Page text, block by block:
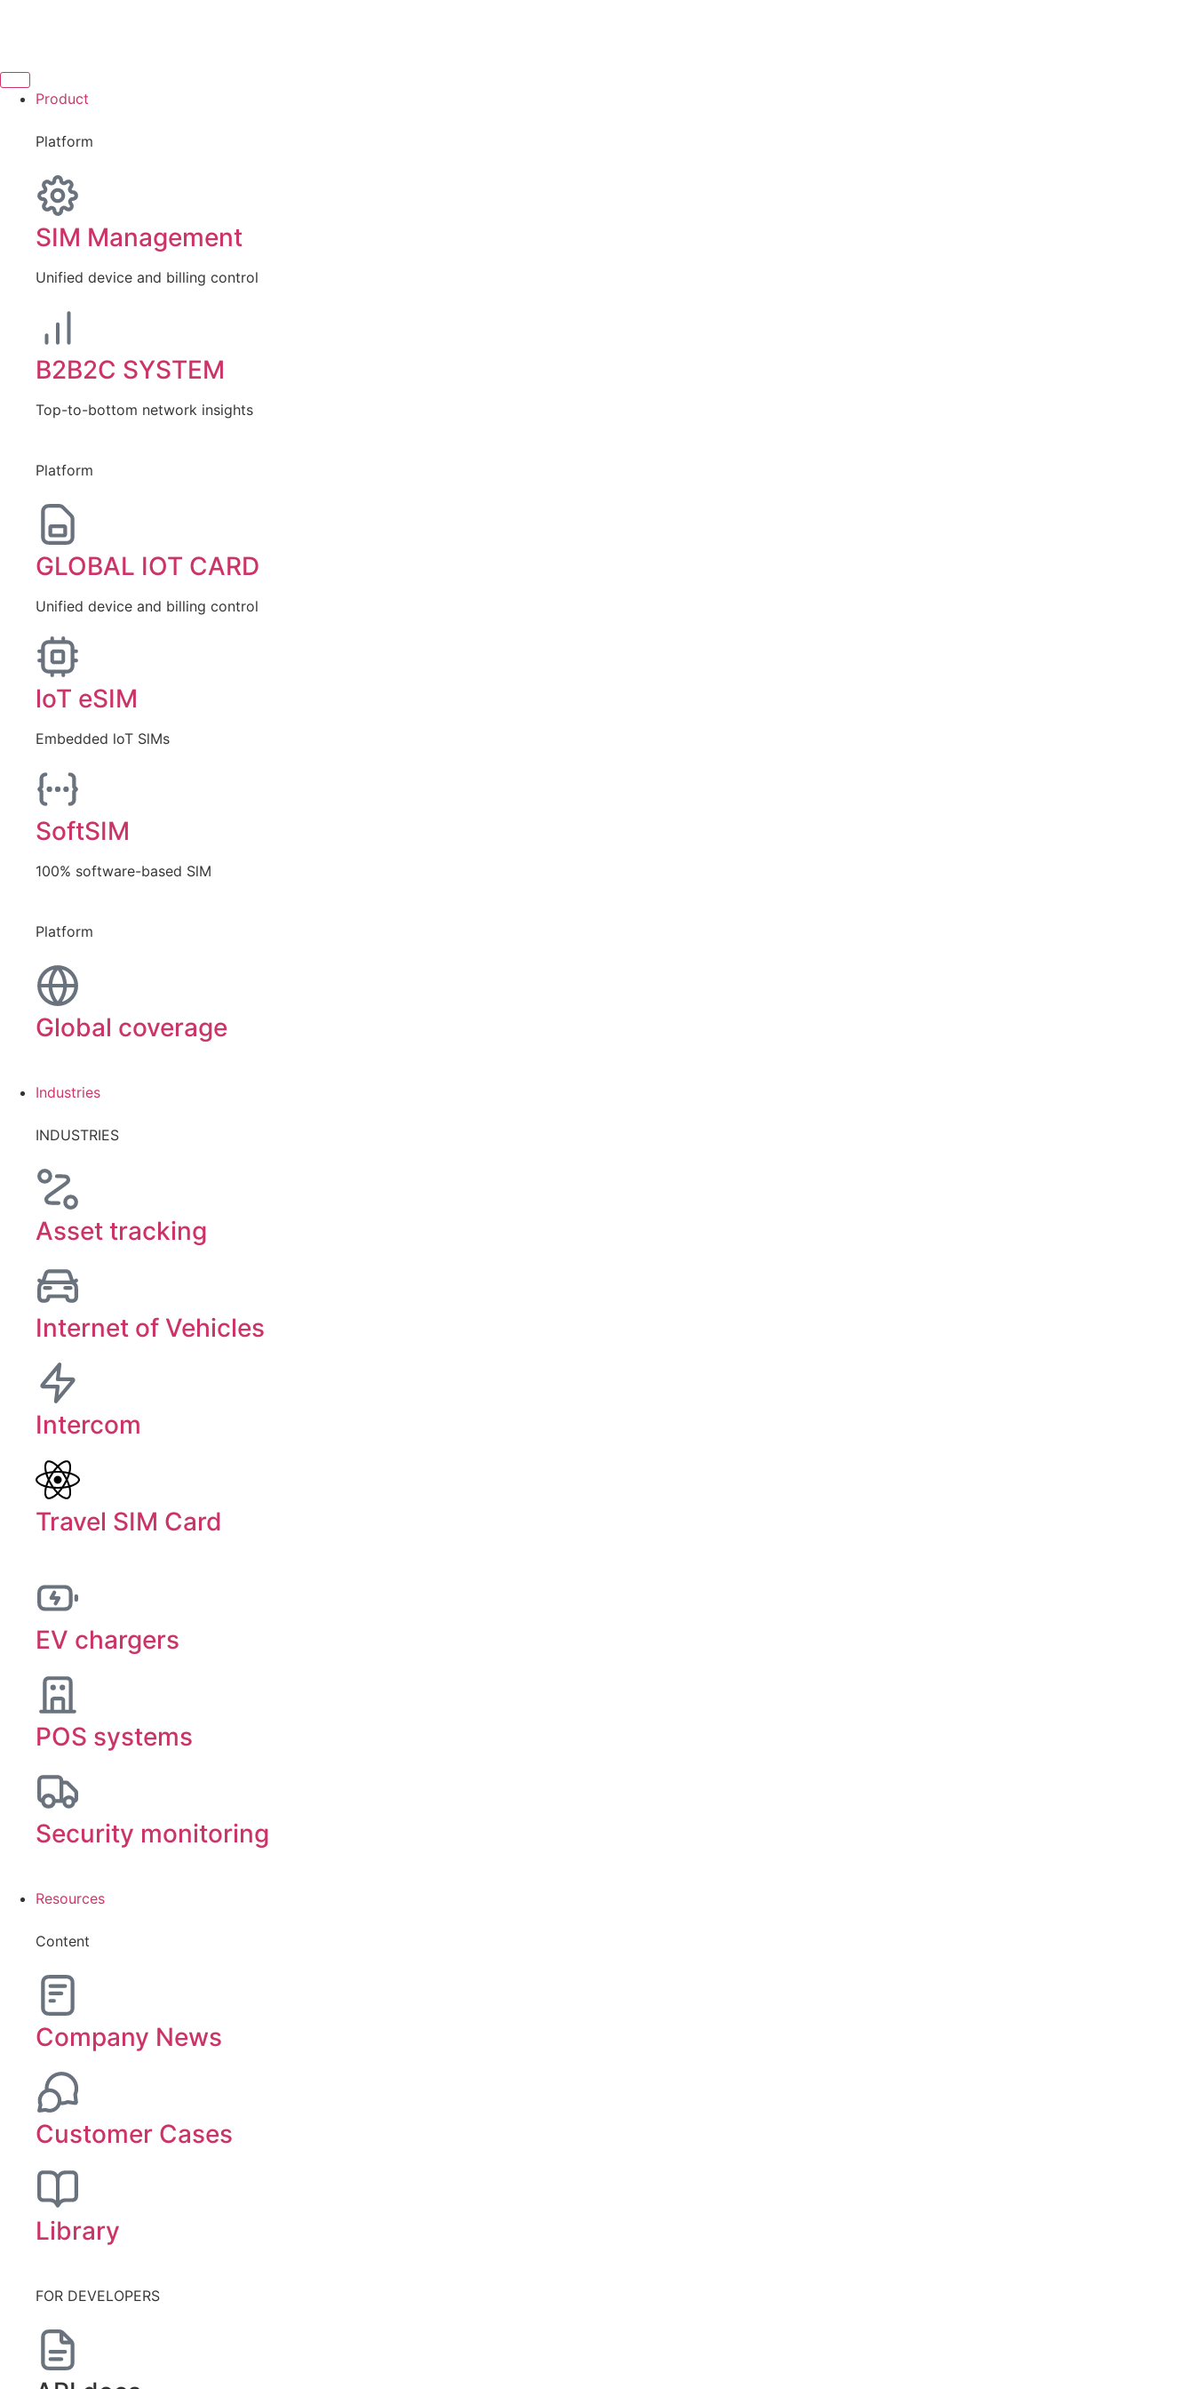
Product
Platform
SIM Management
Unified device and billing control
B2B2C SYSTEM
Top-to-bottom network insights
Platform
GLOBAL IOT CARD
Unified device and billing control
loT eSIM
Embedded loT SlMs
SoftSIM
100% software-based SlM
Platform
Global coverage
Industries
INDUSTRIES
Asset tracking
Internet of Vehicles
Intercom
Travel SIM Card
EV chargers
POS systems
Security monitoring
Resources
Content
Company News
Customer Cases
Library
FOR DEVELOPERS